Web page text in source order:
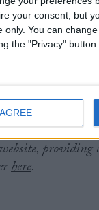
your consent, but
You can
the "Privacy"with
Dominic Raab.
backed Boris
providing
here.